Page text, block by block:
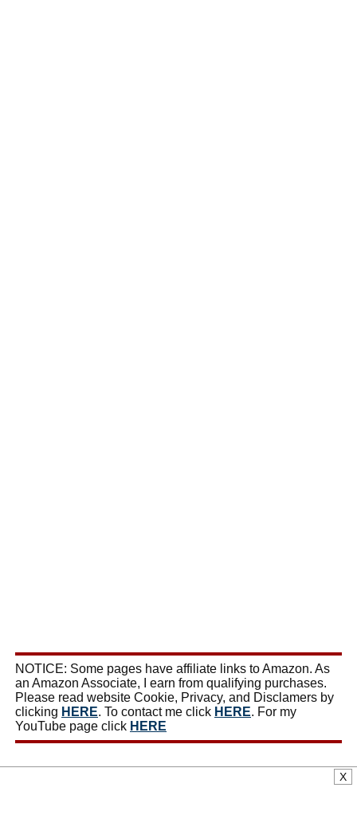
NOTICE: Some pages have affiliate links to Amazon. As
an Amazon Associate, I earn from qualifying purchases.
Please read website Cookie, Privacy, and Disclamers by
clicking HERE. To contact me click HERE. For my
YouTube page click HERE
X